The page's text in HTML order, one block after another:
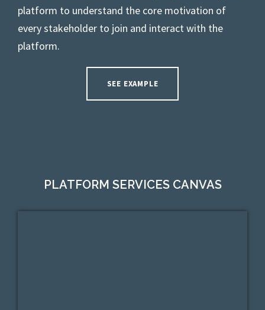
platform to understand the core motivation of
every stakeholder to join and interact with the
platform.
SEE EXAMPLE
PLATFORM SERVICES CANVAS